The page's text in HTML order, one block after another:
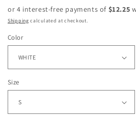
price
Shipping calculated at checkout.
Color
Size